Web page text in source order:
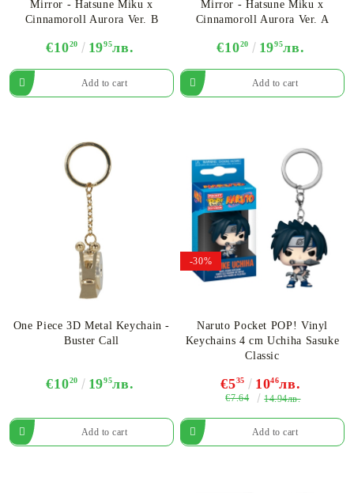
Mirror - Hatsune Miku x
Cinnamoroll Aurora Ver. B
€1020 1995лв.
Mirror - Hatsune Miku x
Cinnamoroll Aurora Ver. A
€1020 1995лв.
One Piece 3D Metal Keychain -
Buster Call
€1020 1995лв.
-30%
Naruto Pocket POP! Vinyl
Keychains 4 cm Uchiha Sasuke
Classic
€535 1046лв.
€7.64 14.94лв.